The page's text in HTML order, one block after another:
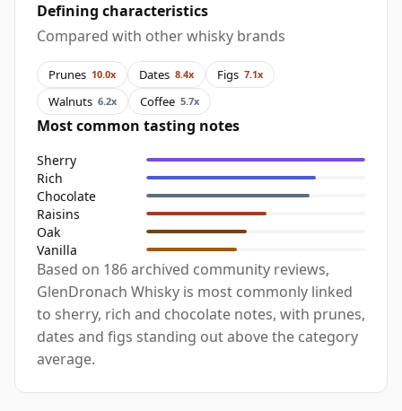
Defining characteristics
Compared with other whisky brands
Prunes 10.0x Dates 8.4x Figs 7.1x
Walnuts 6.2x Coffee 5.7x
Most common tasting notes
Sherry
Rich
Chocolate
Raisins
Oak
Vanilla
Based on 186 archived community reviews,
GlenDronach Whisky is most commonly linked
to sherry, rich and chocolate notes, with prunes,
dates and figs standing out above the category
average.